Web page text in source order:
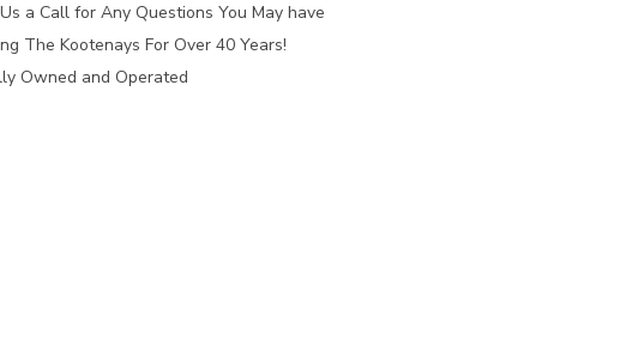
a Call for Any Questions You May have
The Kootenays For Over 40 Years!
Owned and Operated